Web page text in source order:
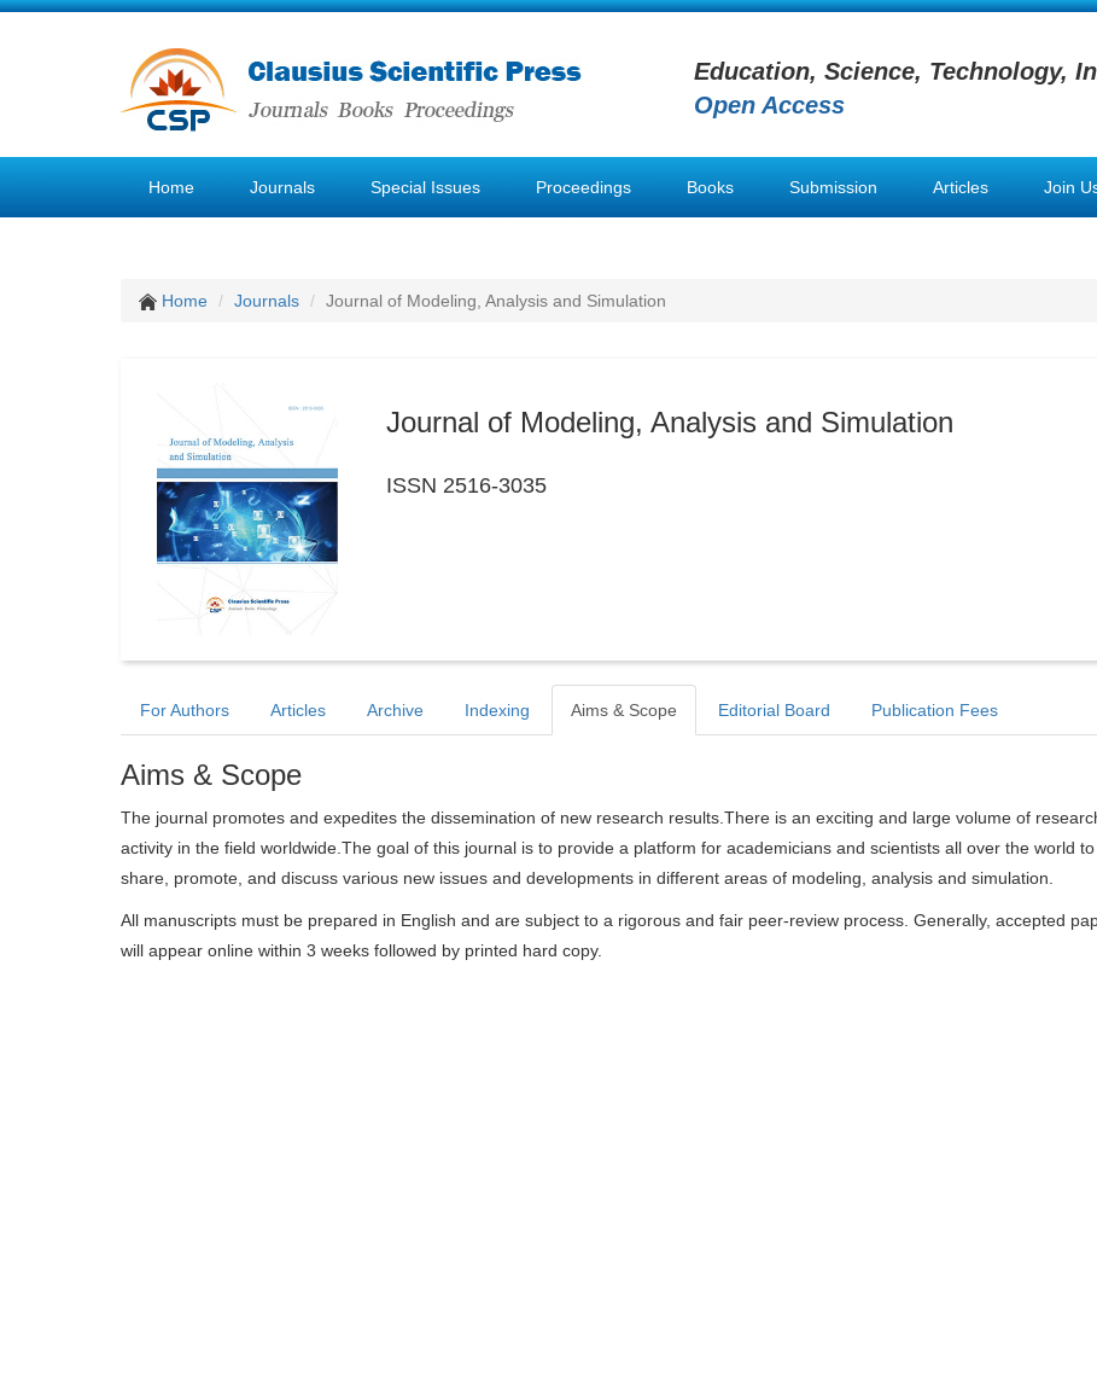
Education, Science, Technology,
Open Access
Home Journals Special Issues Proceedings Books Submission Articles Join
Home Journals Journal of Modeling, Analysis and Simulation
Journal of Modeling, Analysis and Simulation
ISSN 2516-3035
For Authors Articles Archive Indexing Aims & Scope Editorial Board Publication Fees
Aims & Scope
The journal promotes and expedites the dissemination of new research results.There is an exciting and large volume of
activity in the field worldwide.The goal of this journal is to provide a platform for academicians and scientists all over the world to
share, promote, and discuss various new issues and developments in different areas of modeling, analysis and simulation.
All manuscripts must be prepared in English and are subject to a rigorous and fair peer-review process. Generally, accepted
will appear online within 3 weeks followed by printed hard copy.